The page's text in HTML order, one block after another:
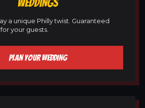
a unique Philly twist. Guaranteed
your guests.
PLAN YOUR WEDDING